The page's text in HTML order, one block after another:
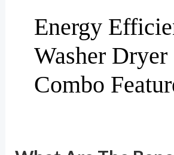
Energy
Washer Dryer
Combo
What